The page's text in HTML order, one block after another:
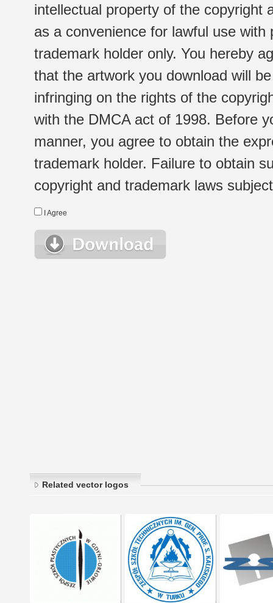
intellectual property of the copyright
as a convenience for lawful use
trademark holder only. You hereby
that the artwork you download will
infringing on the rights of the
with the DMCA act of 1998. Before
manner, you agree to obtain the
trademark holder. Failure to obtain
copyright and trademark laws
I Agree
Related vector logos